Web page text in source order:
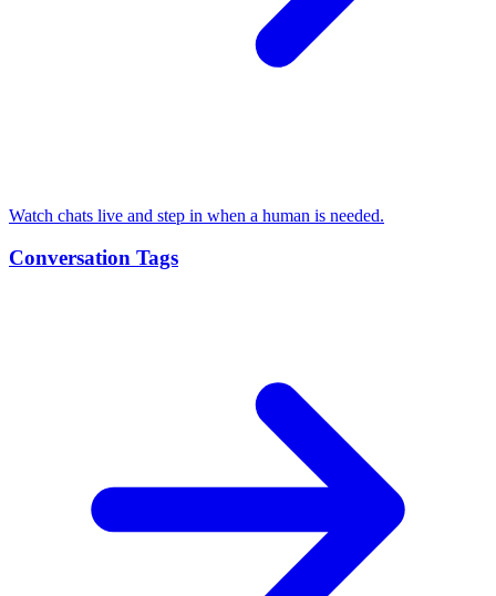
Watch chats live and step in when a human is needed.
Conversation Tags